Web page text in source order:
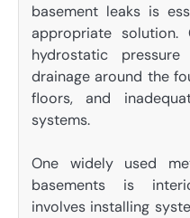
basement leaks is
appropriate solution.
hydrostatic
drainage around the
floors, and
systems.
One widely used
basements is
involves installing